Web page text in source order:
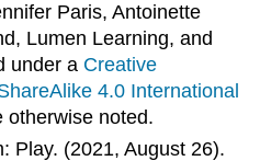
Paris, Antoinette
Lumen Learning, and
under a Creative
4.0 International
otherwise noted.
Play. (2021, August 26).